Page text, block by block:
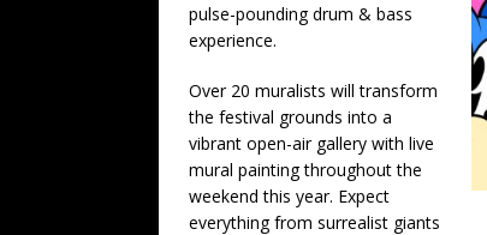
pulse-pounding drum & bass
experience.
Over 20 muralists will transform
the festival grounds into a
vibrant open-air gallery with live
mural painting throughout the
weekend this year. Expect
everything from surrealist giants